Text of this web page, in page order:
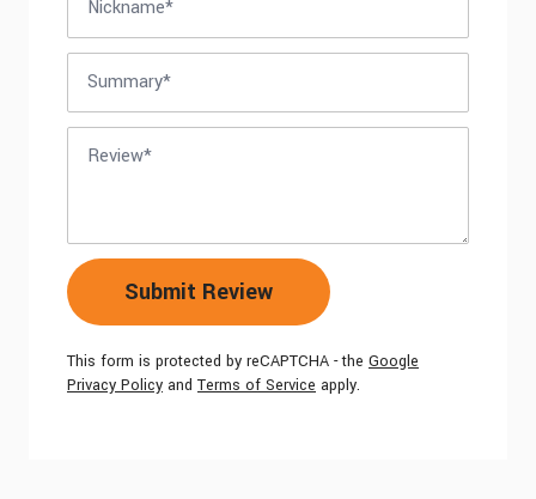
Submit Review
This form is protected by reCAPTCHA - the Google
Privacy Policy and Terms of Service apply.